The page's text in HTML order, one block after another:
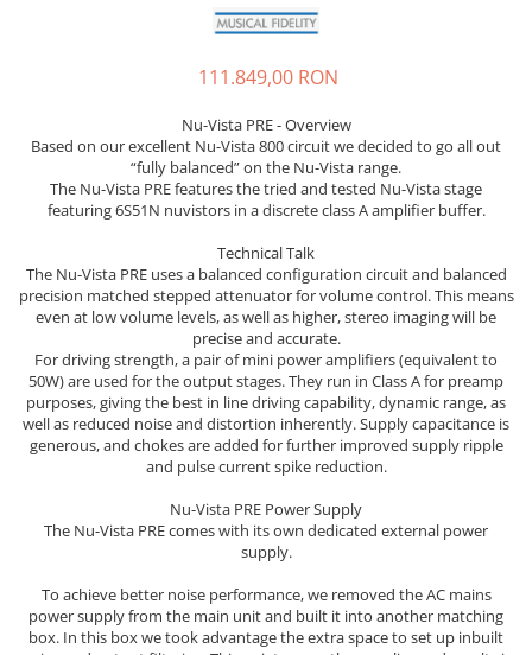
Amplificatoare de putere
DAC-uri
Preamplificatoare Phono
Switchere de productie TV
111.849,00 RON
Nu-Vista PRE - Overview
Based on our excellent Nu-Vista 800 circuit we decided to go all out
“fully balanced” on the Nu-Vista range.
The Nu-Vista PRE features the tried and tested Nu-Vista stage
featuring 6S51N nuvistors in a discrete class A amplifier buffer.
Technical Talk
The Nu-Vista PRE uses a balanced configuration circuit and balanced
precision matched stepped attenuator for volume control. This means
even at low volume levels, as well as higher, stereo imaging will be
precise and accurate.
For driving strength, a pair of mini power amplifiers (equivalent to
50W) are used for the output stages. They run in Class A for preamp
purposes, giving the best in line driving capability, dynamic range, as
well as reduced noise and distortion inherently. Supply capacitance is
generous, and chokes are added for further improved supply ripple
and pulse current spike reduction.
Nu-Vista PRE Power Supply
The Nu-Vista PRE comes with its own dedicated external power
supply.
To achieve better noise performance, we removed the AC mains
power supply from the main unit and built it into another matching
box. In this box we took advantage the extra space to set up inbuilt